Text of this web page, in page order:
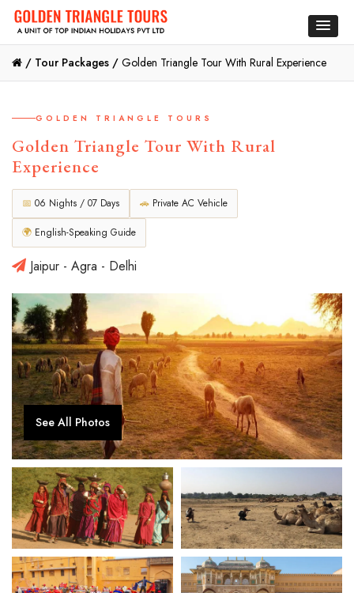
/ Tour Packages / Golden Triangle Tour With Rural Experience
GOLDEN TRIANGLE TOURS
Golden Triangle Tour With Rural
Experience
📅 06 Nights / 07 Days 🚗 Private AC Vehicle
🌍 English-Speaking Guide
Jaipur - Agra - Delhi
See All Photos